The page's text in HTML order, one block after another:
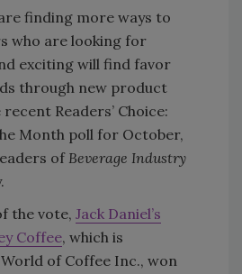
finding more ways to
who are looking for
exciting will find favor
through new product
Readers’ Choice:
Month poll for October,
of Beverage Industry
the vote, Jack Daniel’s
Coffee, which is
of Coffee Inc., won